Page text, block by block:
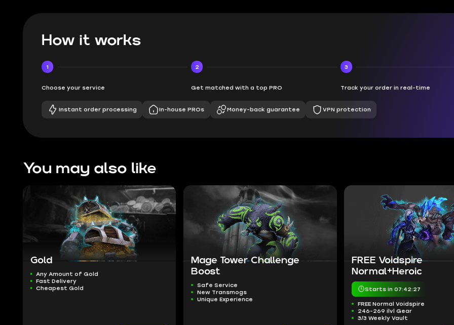
How it works
1
Choose your service
2
Get matched with a top PRO
3
Track your order in real-time
Instant order processing In-house PROs Money-back guarantee VPN protection
You may also like
Gold
Any Amount of Gold
Fast Delivery
Cheapest Gold
Mage Tower Challenge
Boost
Safe Service
New Transmogs
Unique Experience
FREE Voidspire
Normal+Heroic
Starts in 07:42:26
FREE Normal Voidspire
246-269 ilvl Gear
3/3 Weekly Vault